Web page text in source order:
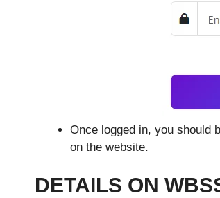
Once logged in, you should
on the website.
DETAILS ON